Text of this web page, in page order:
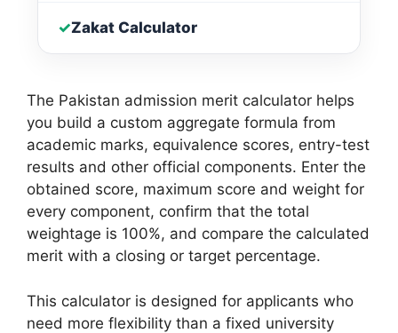
✓Zakat Calculator
The Pakistan admission merit calculator helps
you build a custom aggregate formula from
academic marks, equivalence scores, entry-test
results and other official components. Enter the
obtained score, maximum score and weight for
every component, confirm that the total
weightage is 100%, and compare the calculated
merit with a closing or target percentage.
This calculator is designed for applicants who
need more flexibility than a fixed university